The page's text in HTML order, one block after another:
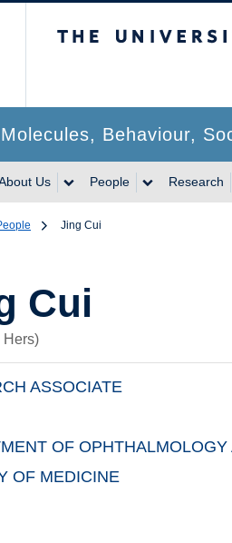
Behaviour,
Us People Research
Jing Cui
Cui
Hers)
ASSOCIATE
OF
OF MEDICINE